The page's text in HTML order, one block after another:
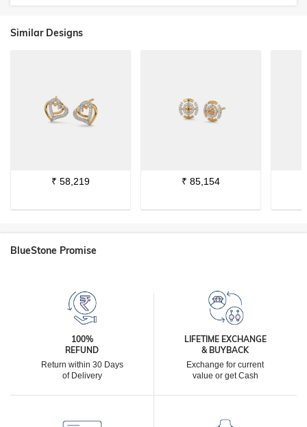
Similar Designs
₹ 58,219 ₹ 85,154
BlueStone Promise
100%
REFUND
Return within 30 Days
of Delivery
LIFETIME EXCHANGE
& BUYBACK
Exchange for current
value or get Cash